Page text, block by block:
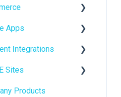
Content
Apps
Store Configuration
Apps
To Market
notifications
Integrations
Sites
Products